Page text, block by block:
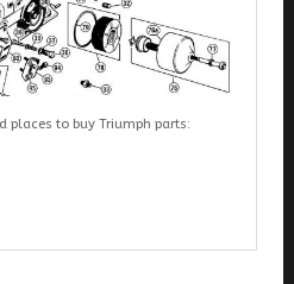
places to buy Triumph parts: